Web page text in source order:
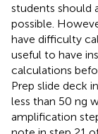
students should
possible.
have difficulty
useful to have
calculations
Prep slide deck
less than 50 ng
amplification